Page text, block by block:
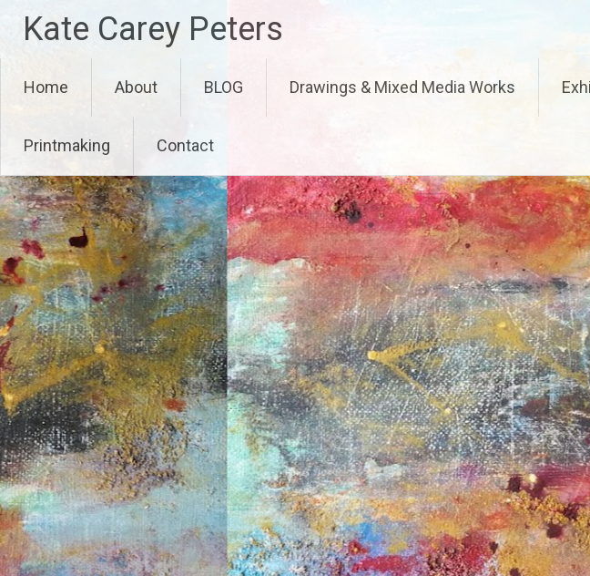
content
Kate Carey Peters
Home About BLOG Drawings & Mixed Media Works
Printmaking Contact